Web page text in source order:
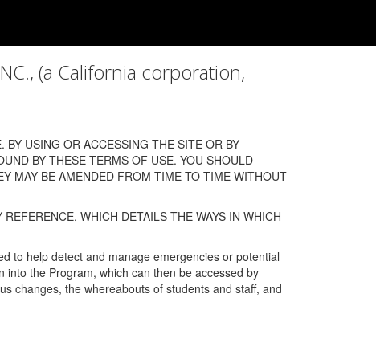
(a California corporation,
USING OR ACCESSING THE SITE OR BY
BY THESE TERMS OF USE. YOU SHOULD
MAY BE AMENDED FROM TIME TO TIME WITHOUT
WHICH DETAILS THE WAYS IN WHICH
to help detect and manage emergencies or potential
the Program, which can then be accessed by
changes, the whereabouts of students and staff, and